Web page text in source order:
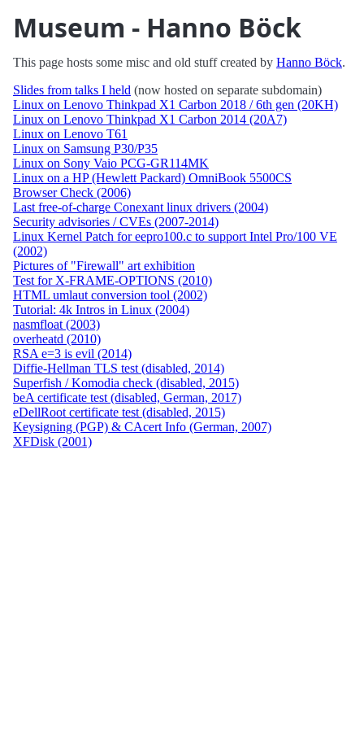
Museum - Hanno Böck
This page hosts some misc and old stuff created by Hanno Böck.
Slides from talks I held (now hosted on separate subdomain)
Linux on Lenovo Thinkpad X1 Carbon 2018 / 6th gen (20KH)
Linux on Lenovo Thinkpad X1 Carbon 2014 (20A7)
Linux on Lenovo T61
Linux on Samsung P30/P35
Linux on Sony Vaio PCG-GR114MK
Linux on a HP (Hewlett Packard) OmniBook 5500CS
Browser Check (2006)
Last free-of-charge Conexant linux drivers (2004)
Security advisories / CVEs (2007-2014)
Linux Kernel Patch for eepro100.c to support Intel Pro/100 VE
(2002)
Pictures of "Firewall" art exhibition
Test for X-FRAME-OPTIONS (2010)
HTML umlaut conversion tool (2002)
Tutorial: 4k Intros in Linux (2004)
nasmfloat (2003)
overheatd (2010)
RSA e=3 is evil (2014)
Diffie-Hellman TLS test (disabled, 2014)
Superfish / Komodia check (disabled, 2015)
beA certificate test (disabled, German, 2017)
eDellRoot certificate test (disabled, 2015)
Keysigning (PGP) & CAcert Info (German, 2007)
XFDisk (2001)